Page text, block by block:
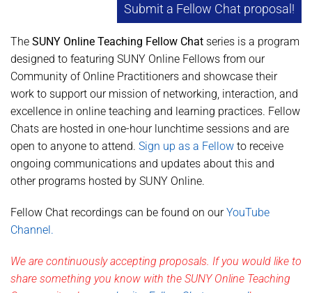
Submit a Fellow Chat proposal!
The SUNY Online Teaching Fellow Chat series is a program
designed to featuring SUNY Online Fellows from our
Community of Online Practitioners and showcase their
work to support our mission of networking, interaction, and
excellence in online teaching and learning practices. Fellow
Chats are hosted in one-hour lunchtime sessions and are
open to anyone to attend. Sign up as a Fellow to receive
ongoing communications and updates about this and
other programs hosted by SUNY Online.
Fellow Chat recordings can be found on ourYouTube
Channel.
We are continuously accepting proposals. If you would like to
share something you know with the SUNY Online Teaching